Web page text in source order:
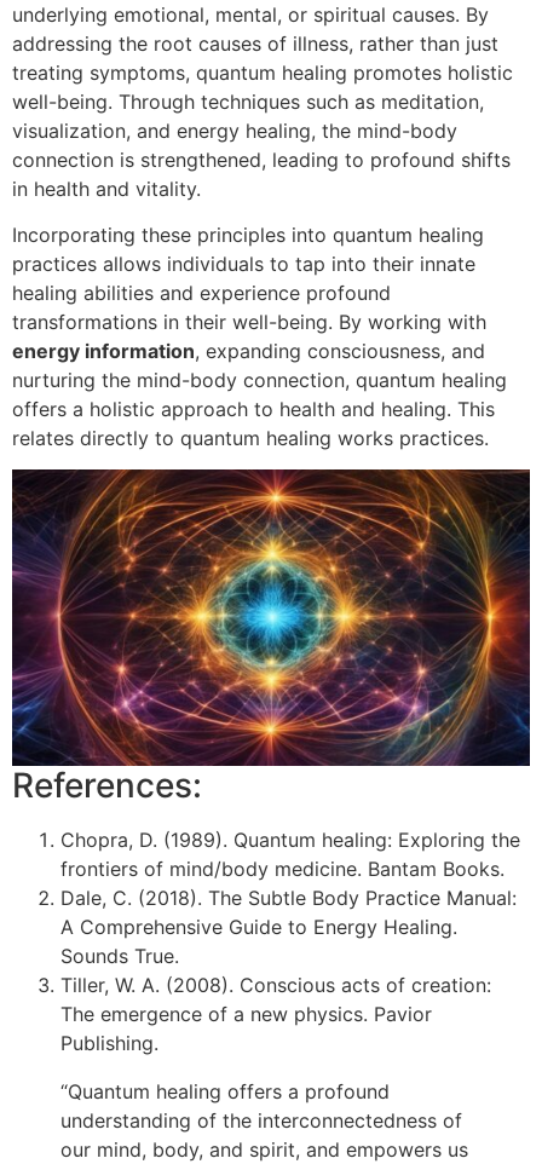
underlying emotional, mental, or spiritual causes. By
addressing the root causes of illness, rather than just
treating symptoms, quantum healing promotes holistic
well-being. Through techniques such as meditation,
visualization, and energy healing, the mind-body
connection is strengthened, leading to profound shifts
in health and vitality.
Incorporating these principles into quantum healing
practices allows individuals to tap into their innate
healing abilities and experience profound
transformations in their well-being. By working with
energy information, expanding consciousness, and
nurturing the mind-body connection, quantum healing
offers a holistic approach to health and healing. This
relates directly to quantum healing works practices.
References:
Chopra, D. (1989). Quantum healing: Exploring the
frontiers of mind/body medicine. Bantam Books.
Dale, C. (2018). The Subtle Body Practice Manual:
A Comprehensive Guide to Energy Healing.
Sounds True.
Tiller, W. A. (2008). Conscious acts of creation:
The emergence of a new physics. Pavior
Publishing.
“Quantum healing offers a profound
understanding of the interconnectedness of
our mind, body, and spirit, and empowers us